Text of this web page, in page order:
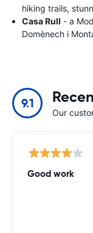
hiking trails,
Casa Rull - a
Domènech i
9.1
Our
Good work